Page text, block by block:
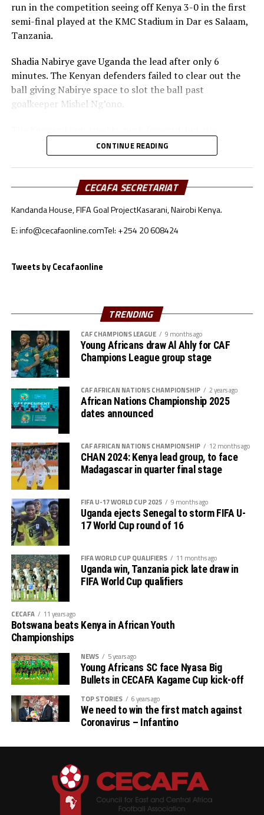
run in the competition seeing off Kenya 3-0 in the first
semi-final played at the KMC Stadium in Dar es Salaam,
Tanzania.
Shadia Nabirye gave Uganda the lead after only 6
minutes. The Kenyan defenders failed to clear out the
ball giving Nabirye space to slot the ball past
goalkeeper Mishel Ng’ono.
Ugandan defenders kept a close watch on Bakari
Mwanakombo and Emily Mbuya.
Immaculate Achen doubled Uganda’s lead after 40
minutes with another finish from close range.
some changes that did not yield fruits. The Ugandan
team no space to reach the goal.
goal by Jael Simiyu after a Ugandan corner kick.
“We are very happy to reach the final after winning all
our three matches in the group stage and now the semi-
final. The players all wan to face Tanzania in the final,”
added Uganda’s coach Botes.
The win was a revenge for the Ugandan team was a
revenge against Kenya who eliminated them in the third
round of the FIFA U-17 Women’s World Cup qualifiers
last month.
The second semi-final match between hosts Tanzania
and South Sudan will be played later this evening. The
tournament will climax with the final on June 23
CONTINUE READING
CECAFA SECRETARIAT
Kandanda House, FIFA Goal ProjectKasarani, Nairobi Kenya.
E: info@cecafaonline.comTel: +254 20 608424
Tweets by Cecafaonline
TRENDING
CAF CHAMPIONS LEAGUE 9 months ago
Young Africans draw Al Ahly for CAF
Champions League group stage
CAF AFRICAN NATIONS CHAMPIONSHIP 2 years ago
African Nations Championship 2025
dates announced
CAF AFRICAN NATIONS CHAMPIONSHIP 12 months ago
CHAN 2024: Kenya lead group, to face
Madagascar in quarter final stage
FIFA U-17 WORLD CUP 2025 9 months ago
Uganda ejects Senegal to storm FIFA U-
17 World Cup round of 16
FIFA WORLD CUP QUALIFIERS 11 months ago
Uganda win, Tanzania pick late draw in
FIFA World Cup qualifiers
CECAFA 11 years ago
Botswana beats Kenya in African Youth
Championships
NEWS 5 years ago
Young Africans SC face Nyasa Big
Bullets in CECAFA Kagame Cup kick-off
TOP STORIES 6 years ago
We need to win the first match against
Coronavirus – Infantino